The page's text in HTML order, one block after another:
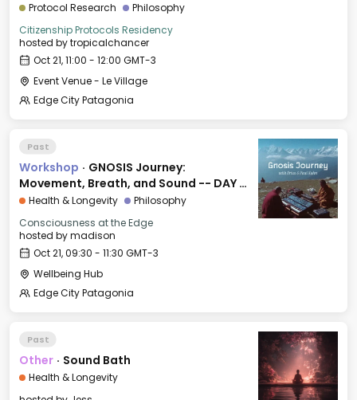
Protocol Research
Philosophy
Citizenship Protocols Residency
hosted bytropicalchancer
Oct 21, 11:00 - 12:00 GMT-3
Event Venue - Le Village
Edge City Patagonia
Past
Workshop · GNOSIS Journey:
Movement, Breath, and Sound -- DAY 2:
FREEDOM
Health & Longevity
Philosophy
Consciousness at the Edge
hosted bymadison
Oct 21, 09:30 - 11:30 GMT-3
Wellbeing Hub
Edge City Patagonia
Past
Other · Sound Bath
Health & Longevity